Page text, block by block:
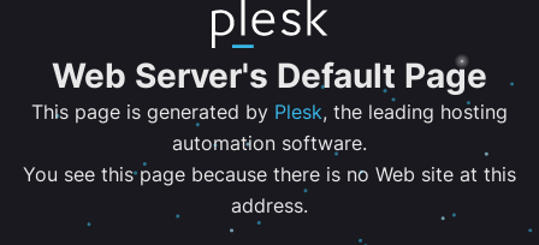
Web Server's Default Page
This page is generated by Plesk, the leading hosting
automation software.
You see this page because there is no Web site at this
address.